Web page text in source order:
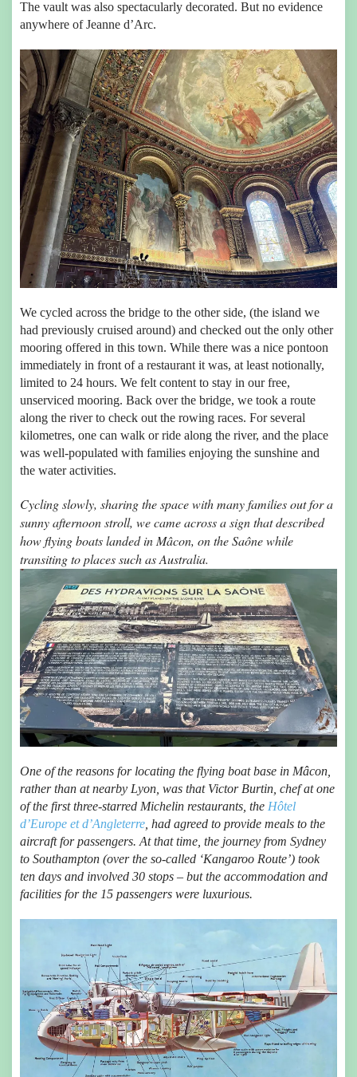
The vault was also spectacularly decorated. But no evidence
anywhere of Jeanne d’Arc.
We cycled across the bridge to the other side, (the island we
had previously cruised around) and checked out the only other
mooring offered in this town. While there was a nice pontoon
immediately in front of a restaurant it was, at least notionally,
limited to 24 hours. We felt content to stay in our free,
unserviced mooring. Back over the bridge, we took a route
along the river to check out the rowing races. For several
kilometres, one can walk or ride along the river, and the place
was well-populated with families enjoying the sunshine and
the water activities.
Cycling slowly, sharing the space with many families out for a
sunny afternoon stroll, we came across a sign that described
how flying boats landed in Mâcon, on the Saône while
transiting to places such as Australia.
One of the reasons for locating the flying boat base in Mâcon,
rather than at nearby Lyon, was that Victor Burtin, chef at one
of the first three-starred Michelin restaurants, the Hôtel
d’Europe et d’Angleterre, had agreed to provide meals to the
aircraft for passengers. At that time, the journey from Sydney
to Southampton (over the so-called ‘Kangaroo Route’) took
ten days and involved 30 stops – but the accommodation and
facilities for the 15 passengers were luxurious.